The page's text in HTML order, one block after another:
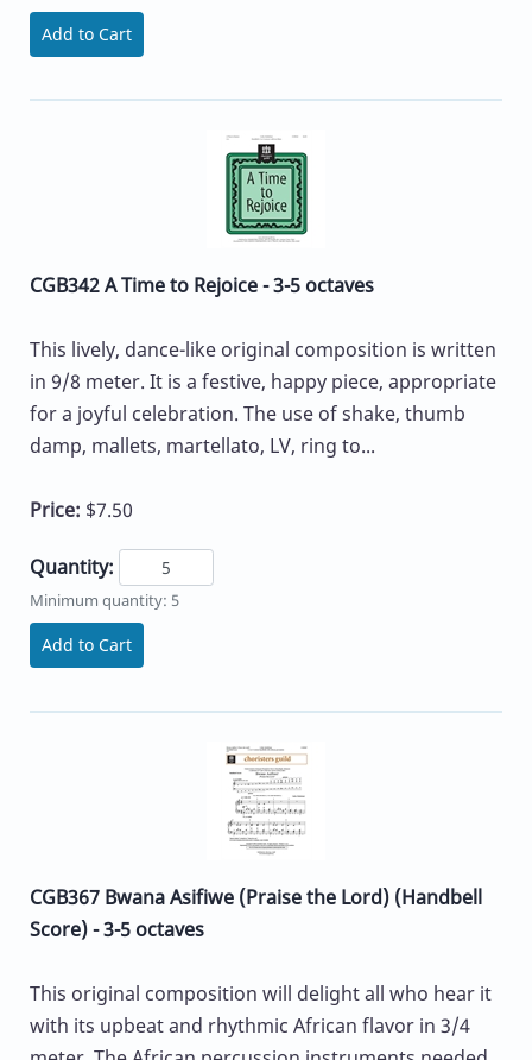
Add to Cart
CGB342 A Time to Rejoice - 3-5 octaves
This lively, dance-like original composition is written
in 9/8 meter. It is a festive, happy piece, appropriate
for a joyful celebration. The use of shake, thumb
damp, mallets, martellato, LV, ring to...
Price: $7.50
Quantity:
Minimum quantity: 5
Add to Cart
CGB367 Bwana Asifiwe (Praise the Lord) (Handbell
Score) - 3-5 octaves
This original composition will delight all who hear it
with its upbeat and rhythmic African flavor in 3/4